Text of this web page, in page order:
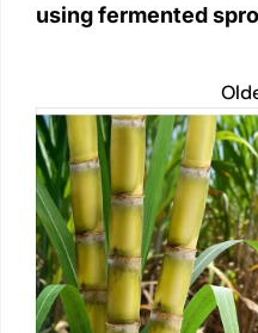
using fermented